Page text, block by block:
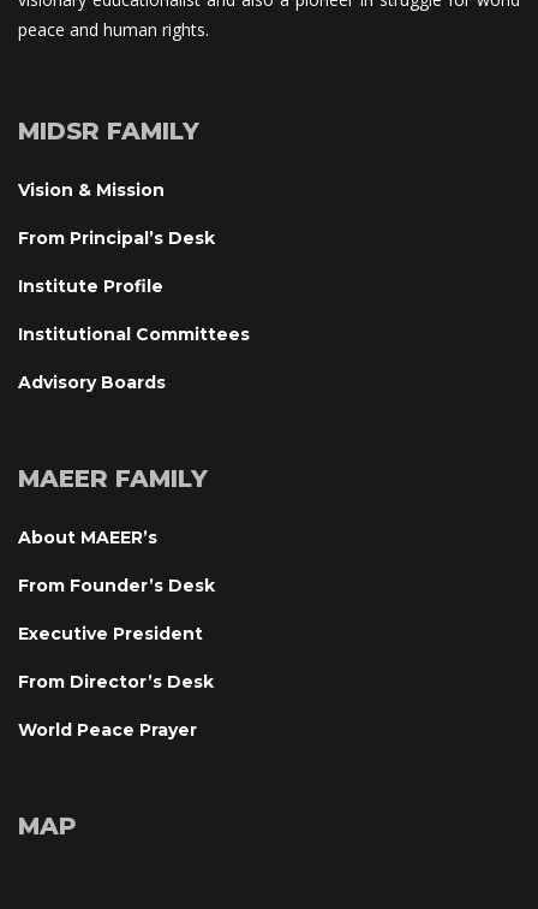
peace and human rights.
MIDSR FAMILY
Vision & Mission
From Principal’s Desk
Institute Profile
Institutional Committee
Advisory Board
MAEER FAMILY
About MAEER’
From Founder’s Desk
Executive President
From Director’s Desk
World Peace Prayer
MAP